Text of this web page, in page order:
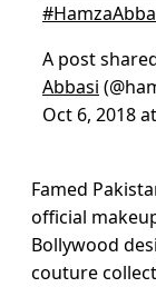
A post
Abbasi
Oct 6, 2018
Famed
official
Bollywood
couture